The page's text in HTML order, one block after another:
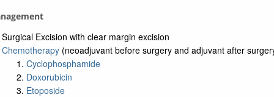
Surgical Excision with clear margin excision
Chemotherapy(neoadjuvant before surgery and adjuvant after
Cyclophosphamide
Doxorubicin
Etoposide